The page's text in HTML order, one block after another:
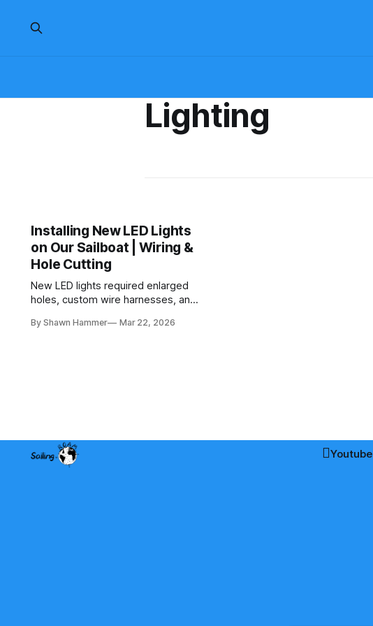
Lighting
Installing New LED Lights
on Our Sailboat | Wiring &
Hole Cutting
New LED lights required enlarged
holes, custom wire harnesses, and
spaces. Then the real test: polarity.
By Shawn Hammer Mar 22, 2026
Youtube